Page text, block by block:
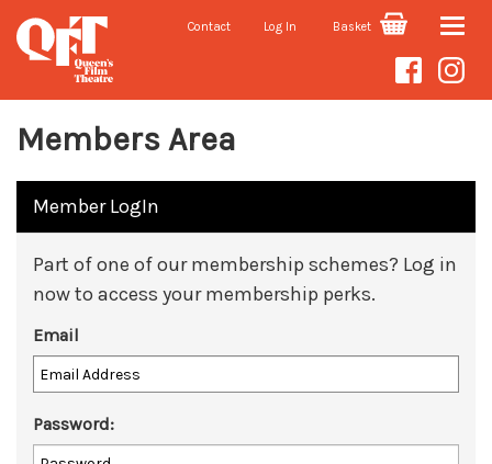
Contact Log In Basket Toggle
Members Area
Member LogIn
Part of one of our membership schemes? Log in
now to access your membership perks.
Email
Password: